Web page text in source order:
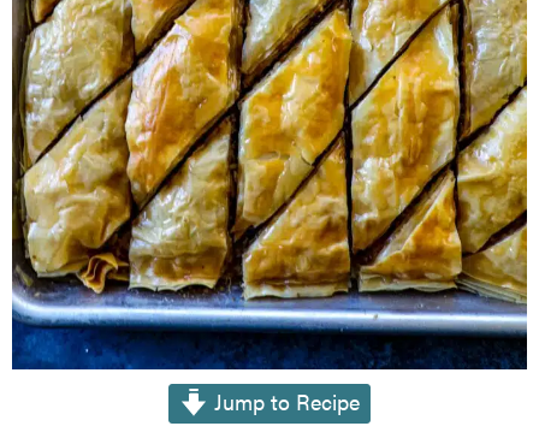
Coconut Corn Chowder Poached Cod
Charred Tomato Butter Recipe
Jump to Recipe